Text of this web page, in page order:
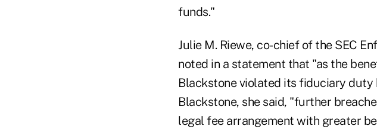
funds."
Julie M. Riewe, co-chief of the SEC
noted in a statement that "as the
Blackstone violated its fiduciary
Blackstone, she said, "further
legal fee arrangement with greater